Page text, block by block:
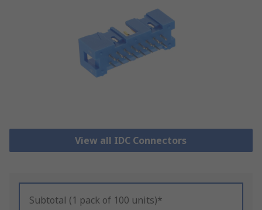
View all IDC Connectors
Subtotal (1 pack of 100 units)*